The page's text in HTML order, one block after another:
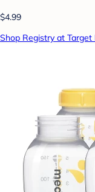
$4.99
Shop Registry at Target